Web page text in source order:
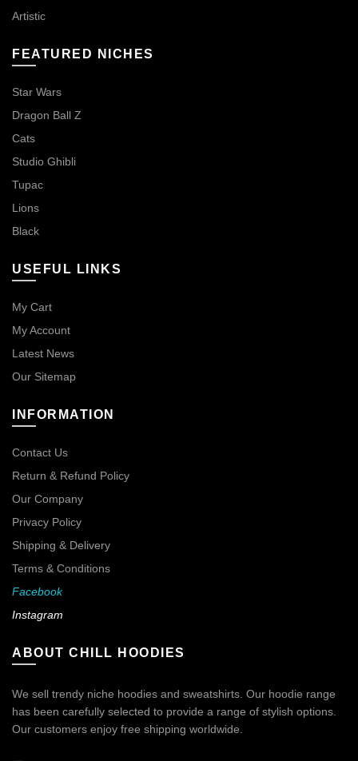
Artistic
FEATURED NICHES
Star Wars
Dragon Ball Z
Cats
Studio Ghibli
Tupac
Lions
Black
USEFUL LINKS
My Cart
My Account
Latest News
Our Sitemap
INFORMATION
Contact Us
Return & Refund Policy
Our Company
Privacy Policy
Shipping & Delivery
Terms & Conditions
Facebook
Instagram
ABOUT CHILL HOODIES
We sell trendy niche hoodies and sweatshirts. Our hoodie range
has been carefully selected to provide a range of stylish options.
Our customers enjoy free shipping worldwide.